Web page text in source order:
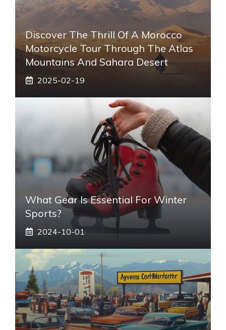
Discover The Thrill Of A Morocco
Motorcycle Tour Through The Atlas
Mountains And Sahara Desert
2025-02-19
What Gear Is Essential For Winter
Sports?
2024-10-01